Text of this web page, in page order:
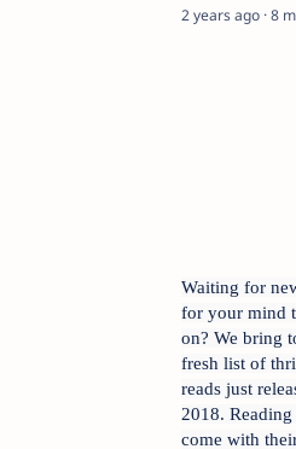
2 years ago 8
Waiting for
for your mind
on? We bring
fresh list of
reads just
2018.
come with